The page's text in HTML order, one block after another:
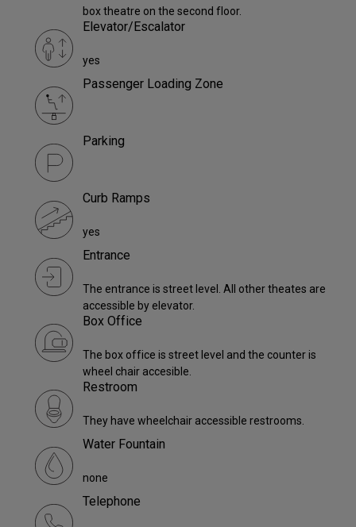
box theatre on the second floor.
Elevator/Escalator
yes
Passenger Loading Zone
Parking
Curb Ramps
yes
Entrance
The entrance is street level. All other theates are
accessible by elevator.
Box Office
The box office is street level and the counter is
wheel chair accesible.
Restroom
They have wheelchair accessible restrooms.
Water Fountain
none
Telephone